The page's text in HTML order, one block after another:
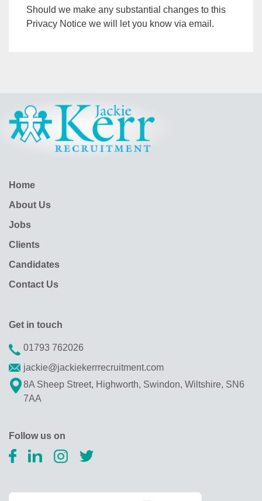
Should we make any substantial changes to this
Privacy Notice we will let you know via email.
Home
About Us
Jobs
Clients
Candidates
Contact Us
Get in touch
01793 762026
jackie@jackiekerrrecruitment.com
8A Sheep Street, Highworth, Swindon, Wiltshire, SN6
7AA
Follow us on